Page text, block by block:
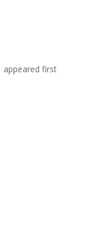
appeared first